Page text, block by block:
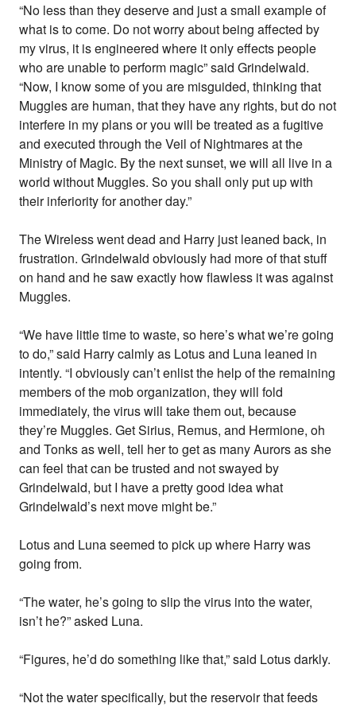
“No less than they deserve and just a small example of
what is to come. Do not worry about being affected by
my virus, it is engineered where it only effects people
who are unable to perform magic” said Grindelwald.
“Now, I know some of you are misguided, thinking that
Muggles are human, that they have any rights, but do not
interfere in my plans or you will be treated as a fugitive
and executed through the Veil of Nightmares at the
Ministry of Magic. By the next sunset, we will all live in a
world without Muggles. So you shall only put up with
their inferiority for another day.”
The Wireless went dead and Harry just leaned back, in
frustration. Grindelwald obviously had more of that stuff
on hand and he saw exactly how flawless it was against
Muggles.
“We have little time to waste, so here’s what we’re going
to do,” said Harry calmly as Lotus and Luna leaned in
intently. “I obviously can’t enlist the help of the remaining
members of the mob organization, they will fold
immediately, the virus will take them out, because
they’re Muggles. Get Sirius, Remus, and Hermione, oh
and Tonks as well, tell her to get as many Aurors as she
can feel that can be trusted and not swayed by
Grindelwald, but I have a pretty good idea what
Grindelwald’s next move might be.”
Lotus and Luna seemed to pick up where Harry was
going from.
“The water, he’s going to slip the virus into the water,
isn’t he?” asked Luna.
“Figures, he’d do something like that,” said Lotus darkly.
“Not the water specifically, but the reservoir that feeds